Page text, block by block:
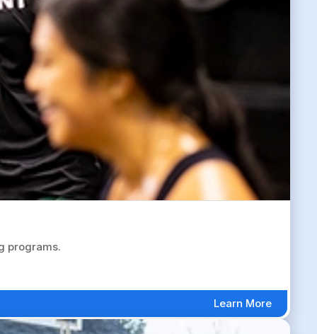
programs.
Learn More